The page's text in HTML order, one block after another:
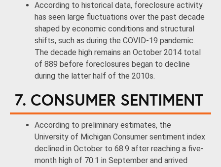
According to historical data, foreclosure activity
has seen large fluctuations over the past decade
shaped by economic conditions and structural
shifts, such as during the COVID-19 pandemic.
The decade high remains an October 2014 total
of 889 before foreclosures began to decline
during the latter half of the 2010s.
7. CONSUMER SENTIMENT
According to preliminary estimates, the
University of Michigan Consumer sentiment index
declined in October to 68.9 after reaching a five-
month high of 70.1 in September and arrived